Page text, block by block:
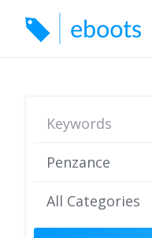
content
All Categories